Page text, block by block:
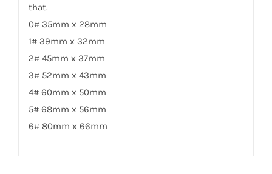
that.
0# 35mm x 28mm
1# 39mm x 32mm
2# 45mm x 37mm
3# 52mm x 43mm
4# 60mm x 50mm
5# 68mm x 56mm
6# 80mm x 66mm